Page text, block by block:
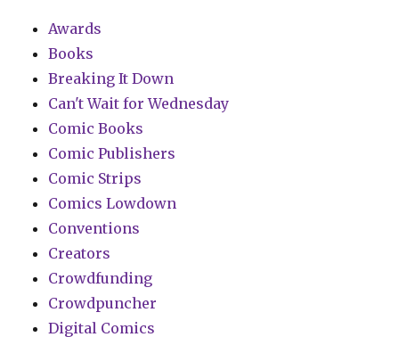
Awards
Books
Breaking It Down
Can't Wait for Wednesday
Comic Books
Comic Publishers
Comic Strips
Comics Lowdown
Conventions
Creators
Crowdfunding
Crowdpuncher
Digital Comics